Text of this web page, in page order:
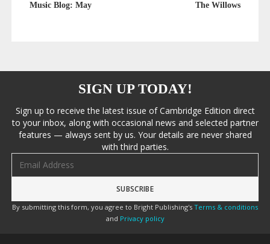
Music Blog: May The Willows
SIGN UP TODAY!
Sign up to receive the latest issue of Cambridge Edition direct
to your inbox, along with occasional news and selected partner
features — always sent by us. Your details are never shared
with third parties.
By submitting this form, you agree to Bright Publishing's Terms & conditions
and Privacy policy